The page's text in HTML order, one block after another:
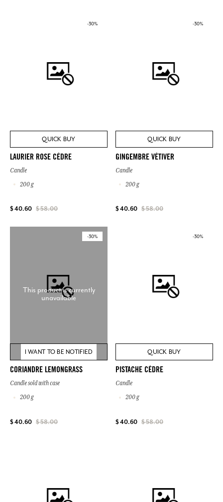
-30%
QUICK BUY
LAURIER ROSE CÈDRE
Candle
200 g
$ 40.60 $ 58.00
-30%
QUICK BUY
GINGEMBRE VÉTIVER
Candle
200 g
$ 40.60 $ 58.00
-30%
This product is currently
unavailable
I WANT TO BE NOTIFIED
CORIANDRE LEMONGRASS
Candle sold with case
200 g
$ 40.60 $ 58.00
-30%
QUICK BUY
PISTACHE CÈDRE
Candle
200 g
$ 40.60 $ 58.00